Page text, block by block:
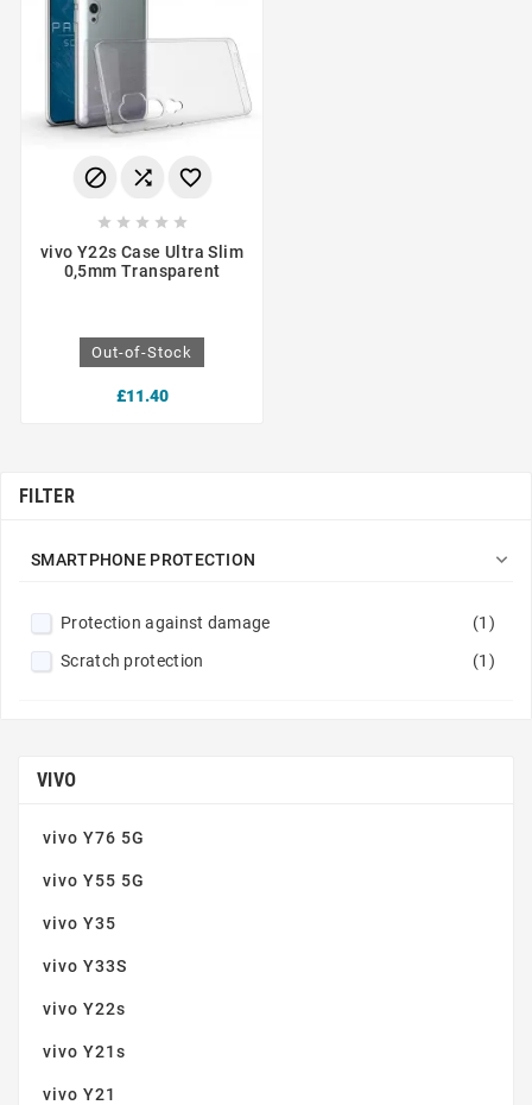
  
    
vivo Y22s Case Ultra Slim
0,5mm Transparent
Out-of-Stock
£11.40
FILTER
SMARTPHONE PROTECTION 
Protection against damage
(1)
Scratch protection
(1)
VIVO
vivo Y76 5G
vivo Y55 5G
vivo Y35
vivo Y33S
vivo Y22s
vivo Y21s
vivo Y21